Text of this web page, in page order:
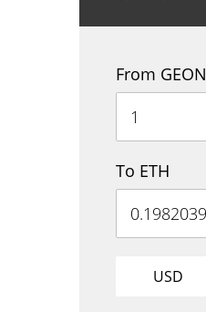
From GEON
To ETH
USD